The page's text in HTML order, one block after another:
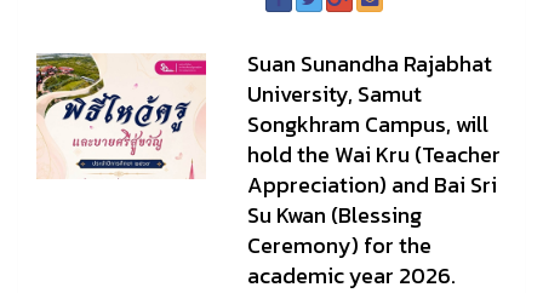
Suan Sunandha Rajabhat
University, Samut
Songkhram Campus, will
hold the Wai Kru (Teacher
Appreciation) and Bai Sri
Su Kwan (Blessing
Ceremony) for the
academic year 2026.